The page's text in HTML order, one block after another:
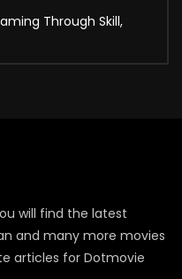
Through Skill,
will find the latest
and many more movies
articles for Dotmovie